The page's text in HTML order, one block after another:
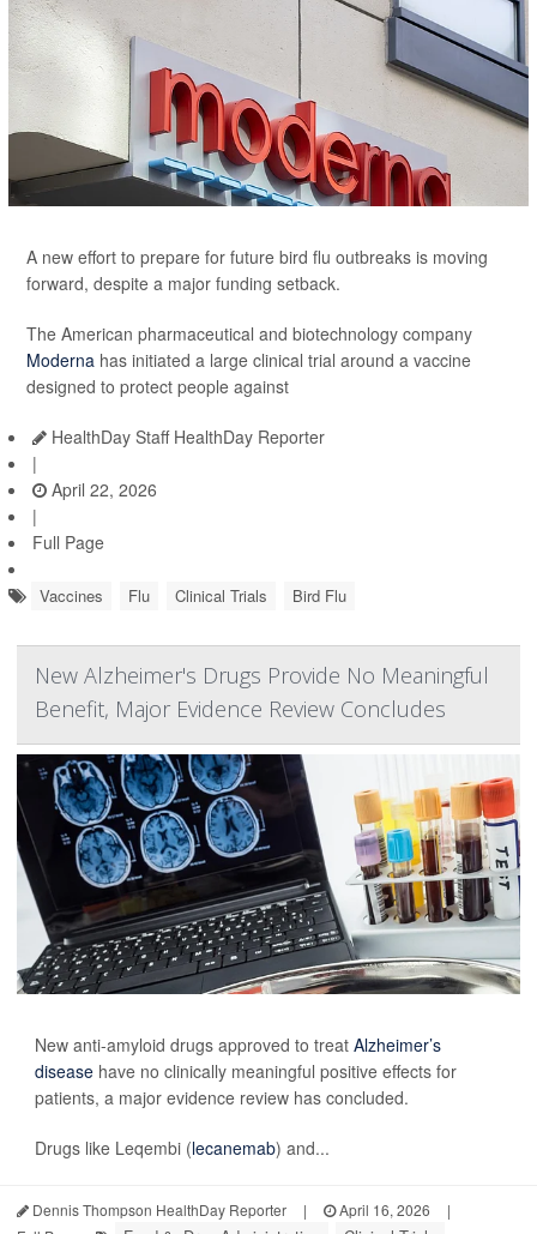
A new effort to prepare for future bird flu outbreaks is moving
forward, despite a major funding setback.
The American pharmaceutical and biotechnology company
Moderna has initiated a large clinical trial around a vaccine
designed to protect people against
HealthDay Staff HealthDay Reporter
|
April 22, 2026
|
Full Page
Vaccines Flu Clinical Trials Bird Flu
New Alzheimer's Drugs Provide No Meaningful
Benefit, Major Evidence Review Concludes
New anti-amyloid drugs approved to treat Alzheimer’s
disease have no clinically meaningful positive effects for
patients, a major evidence review has concluded.
Drugs like Leqembi (lecanemab) and...
Dennis Thompson HealthDay Reporter | April 16, 2026
|